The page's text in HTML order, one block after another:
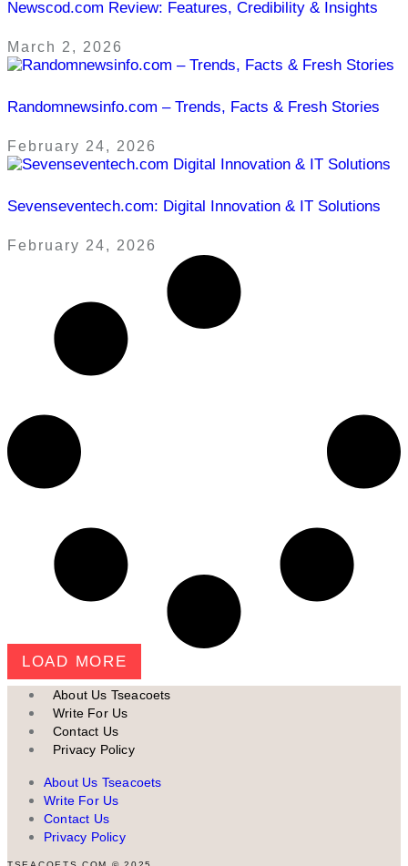
Newscod.com Review: Features, Credibility & Insights
March 2, 2026
Randomnewsinfo.com – Trends, Facts & Fresh Stories
February 24, 2026
Sevenseventech.com: Digital Innovation & IT Solutions
February 24, 2026
LOAD MORE
About Us Tseacoets
Write For Us
Contact Us
Privacy Policy
About Us Tseacoets
Write For Us
Contact Us
Privacy Policy